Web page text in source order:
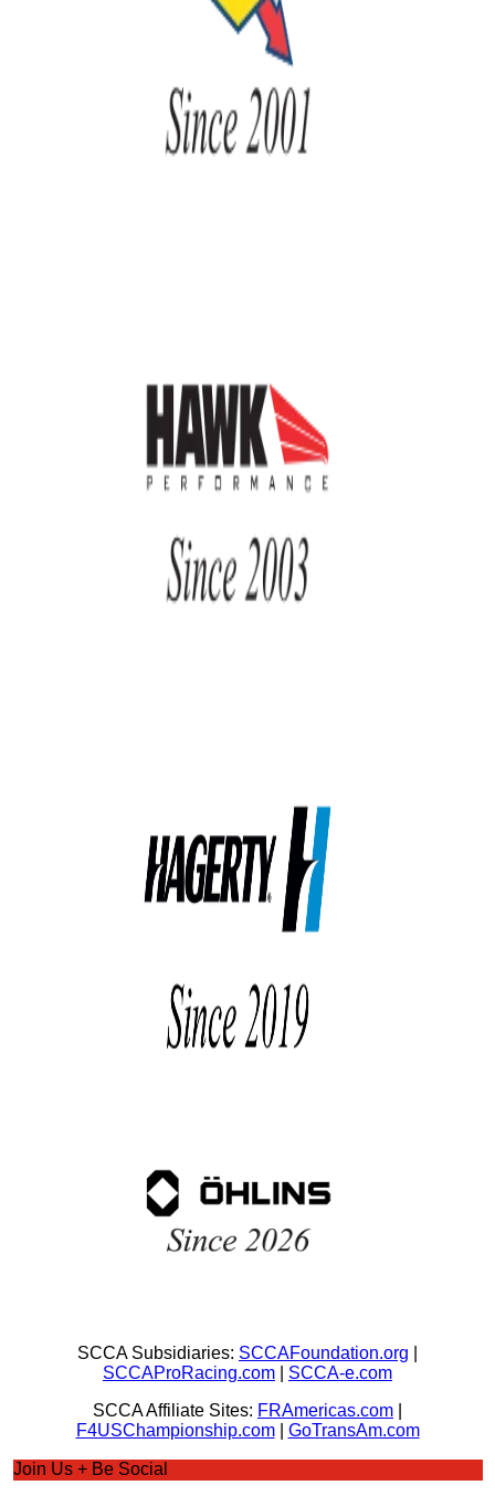
SCCA Subsidiaries: SCCAFoundation.org
SCCAProRacing.com
SCCA-e.com
SCCA Affiliate Sites: FRAmericas.com
F4USChampionship.com| GoTransAm.com
Join Us + Be Social